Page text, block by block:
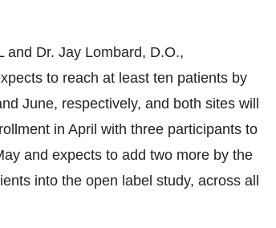
and Dr. Jay Lombard, D.O.,
to reach at least ten patients by
June, respectively, and both sites will
in April with three participants to
and expects to add two more by the
into the open label study, across all